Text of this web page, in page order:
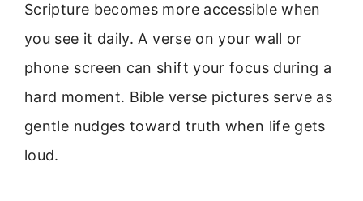
Scripture becomes more accessible when
you see it daily. A verse on your wall or
phone screen can shift your focus during a
hard moment. Bible verse pictures serve as
gentle nudges toward truth when life gets
loud.